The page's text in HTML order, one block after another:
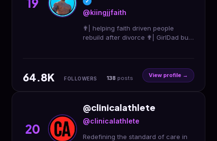
19
@kiingjjfaith
✟| helping faith driven people
rebuild after divorce ✟| GirlDad built
64.8K FOLLOWERS 138 posts View profile →
20
@clinicalathlete
@clinicalathlete
Redefining the standard of care in